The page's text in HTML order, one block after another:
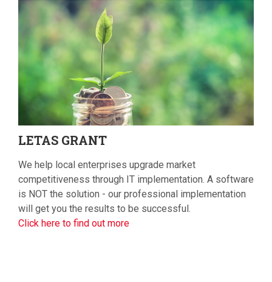
LETAS GRANT
We help local enterprises upgrade market
competitiveness through IT implementation. A software
is NOT the solution - our professional implementation
will get you the results to be successful.
Click here to find out more